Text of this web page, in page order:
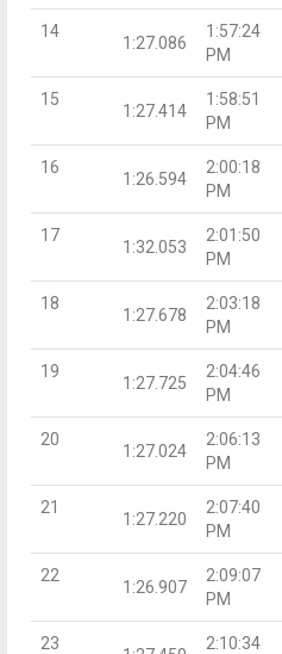
14
1:27.086
1:57:24
PM
15
1:27.414
1:58:51
PM
16
1:26.594
2:00:18
PM
17
1:32.053
2:01:50
PM
18
1:27.678
2:03:18
PM
19
1:27.725
2:04:46
PM
20
1:27.024
2:06:13
PM
21
1:27.220
2:07:40
PM
22
1:26.907
2:09:07
PM
23
2:10:34